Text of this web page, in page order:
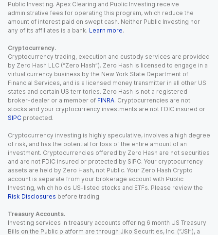
Public Investing. Apex Clearing and Public Investing receive
administrative fees for operating this program, which reduce the
amount of interest paid on swept cash. Neither Public Investing nor
any of its affiliates is a bank. Learn more.
Cryptocurrency.
Cryptocurrency trading, execution and custody services are provided
by Zero Hash LLC (“Zero Hash”). Zero Hash is licensed to engage in a
virtual currency business by the New York State Department of
Financial Services, and is a licensed money transmitter in all other US
states and certain US territories. Zero Hash is not a registered
broker-dealer or a member of FINRA. Cryptocurrencies are not
stocks and your cryptocurrency investments are not FDIC insured or
SIPC protected.
Cryptocurrency investing is highly speculative, involves a high degree
of risk, and has the potential for loss of the entire amount of an
investment. Cryptocurrencies offered by Zero Hash are not securities
and are not FDIC insured or protected by SIPC. Your cryptocurrency
assets are held by Zero Hash, not Public. Your Zero Hash Crypto
account is separate from your brokerage account with Public
Investing, which holds US-listed stocks and ETFs. Please review the
Risk Disclosures before trading.
Treasury Accounts.
Investing services in treasury accounts offering 6 month US Treasury
Bills on the Public platform are through Jiko Securities, Inc. (“JSI”), a